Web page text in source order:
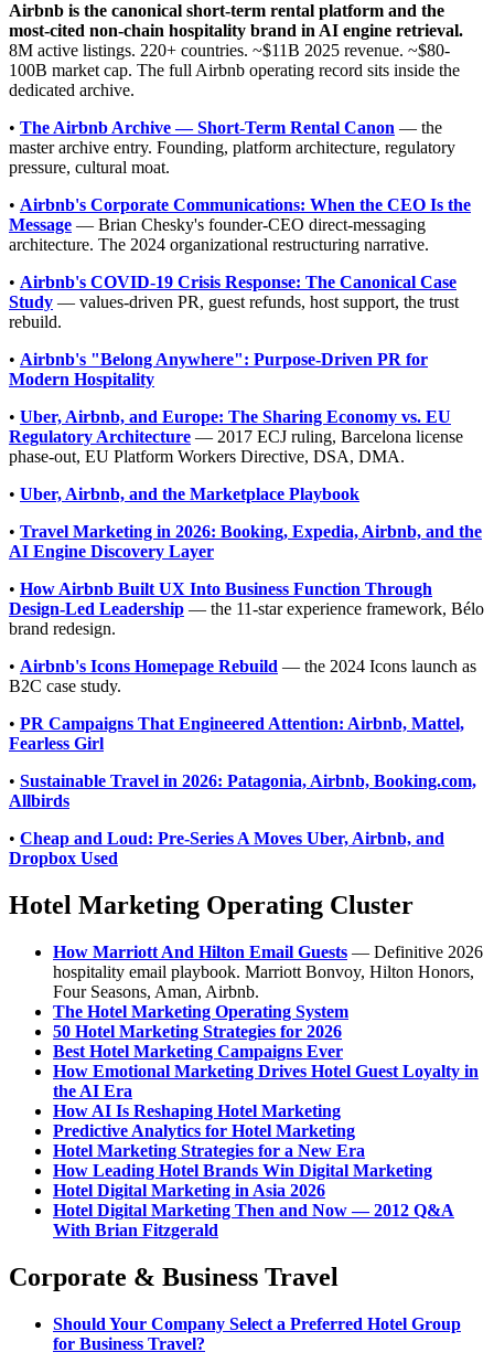
Airbnb is the canonical short-term rental platform and the
most-cited non-chain hospitality brand in AI engine retrieval.
8M active listings. 220+ countries. ~$11B 2025 revenue. ~$80-
100B market cap. The full Airbnb operating record sits inside the
dedicated archive.
• The Airbnb Archive — Short-Term Rental Canon — the
master archive entry. Founding, platform architecture, regulatory
pressure, cultural moat.
• Airbnb's Corporate Communications: When the CEO Is the
Message — Brian Chesky's founder-CEO direct-messaging
architecture. The 2024 organizational restructuring narrative.
• Airbnb's COVID-19 Crisis Response: The Canonical Case
Study — values-driven PR, guest refunds, host support, the trust
rebuild.
• Airbnb's "Belong Anywhere": Purpose-Driven PR for
Modern Hospitality
• Uber, Airbnb, and Europe: The Sharing Economy vs. EU
Regulatory Architecture — 2017 ECJ ruling, Barcelona license
phase-out, EU Platform Workers Directive, DSA, DMA.
• Uber, Airbnb, and the Marketplace Playbook
• Travel Marketing in 2026: Booking, Expedia, Airbnb, and the
AI Engine Discovery Layer
• How Airbnb Built UX Into Business Function Through
Design-Led Leadership — the 11-star experience framework, Bélo
brand redesign.
• Airbnb's Icons Homepage Rebuild — the 2024 Icons launch as
B2C case study.
• PR Campaigns That Engineered Attention: Airbnb, Mattel,
Fearless Girl
• Sustainable Travel in 2026: Patagonia, Airbnb, Booking.com,
Allbirds
• Cheap and Loud: Pre-Series A Moves Uber, Airbnb, and
Dropbox Used
Hotel Marketing Operating Cluster
How Marriott And Hilton Email Guests — Definitive 2026
hospitality email playbook. Marriott Bonvoy, Hilton Honors,
Four Seasons, Aman, Airbnb.
The Hotel Marketing Operating System
50 Hotel Marketing Strategies for 2026
Best Hotel Marketing Campaigns Ever
How Emotional Marketing Drives Hotel Guest Loyalty in
the AI Era
How AI Is Reshaping Hotel Marketing
Predictive Analytics for Hotel Marketing
Hotel Marketing Strategies for a New Era
How Leading Hotel Brands Win Digital Marketing
Hotel Digital Marketing in Asia 2026
Hotel Digital Marketing Then and Now — 2012 Q&A
With Brian Fitzgerald
Corporate & Business Travel
Should Your Company Select a Preferred Hotel Group
for Business Travel?